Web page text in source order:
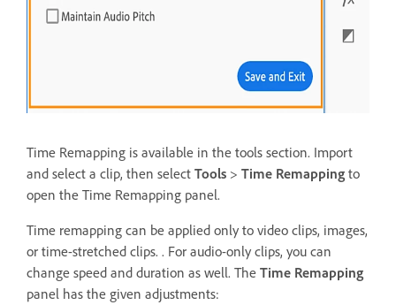
Time Remapping is available in the tools section. Import
and select a clip, then select Tools > Time Remapping to
open the Time Remapping panel.
Time remapping can be applied only to video clips, images,
or time-stretched clips. . For audio-only clips, you can
change speed and duration as well. The Time Remapping
panel has the given adjustments: